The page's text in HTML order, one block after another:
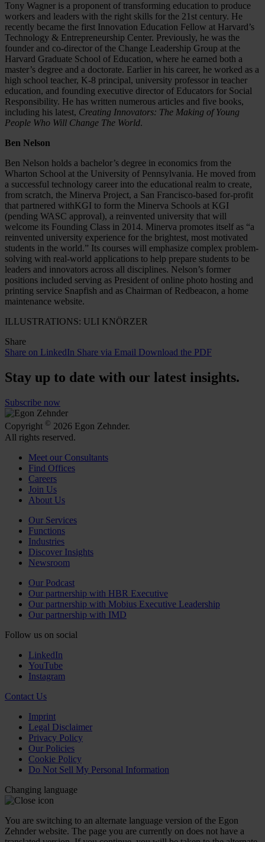
Tony Wagner is a proponent of transforming education to produce
workers and leaders with the right skills for the 21st century. He
recently became the first Innovation Education Fellow at Harvard’s
Technology & Entrepreneurship Center. Previously, he was the
founder and co-director of the Change Leadership Group at the
Harvard Graduate School of Education, where he earned both a
master’s degree and a doctorate. Earlier in his career, he worked as a
high school teacher, K-8 principal, university professor in teacher
education, and founding executive director of Educators for Social
Responsibility. He has written numerous articles and five books,
including his latest, Creating Innovators: The Making of Young
People Who Will Change The World.
Ben Nelson
Ben Nelson holds a bachelor’s degree in economics from the
Wharton School at the University of Pennsylvania. He moved from
a successful technology career into the educational realm to create,
from scratch, the Minerva Project, a San Francisco-based for-profit
that partnered withKGI to form the Minerva Schools at KGI
(pending WASC approval), a reinvented university that will
welcome its Founding Class in 2014. Minerva promotes itself as “a
reinvented university experience for the brightest, most motivated
students in the world.” Its courses will emphasize complex problem-
solving with real-world applications to help prepare students to be
leaders and innovators across all disciplines. Nelson’s former
positions included serving as President of online photo hosting and
printing service Snapfish and as Chairman of Redbeacon, a home
maintenance website.
ILLUSTRATIONS: ULI KNÖRZER
Share
Share on LinkedIn Share via Email Download the PDF
Stay up to date with our latest insights.
Subscribe now
Copyright © 2026 Egon Zehnder.
All rights reserved.
Meet our Consultants
Find Offices
Careers
Join Us
About Us
Our Services
Functions
Industries
Discover Insights
Newsroom
Our Podcast
Our partnership with HBR Executive
Our partnership with Mobius Executive Leadership
Our partnership with IMD
Follow us on social
LinkedIn
YouTube
Instagram
Contact Us
Imprint
Legal Disclaimer
Privacy Policy
Our Policies
Cookie Policy
Do Not Sell My Personal Information
Changing language
You are switching to an alternate language version of the Egon
Zehnder website. The page you are currently on does not have a